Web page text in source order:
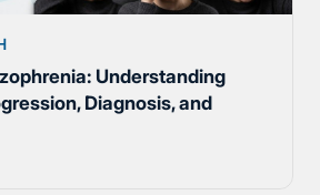
Understanding
Diagnosis, and